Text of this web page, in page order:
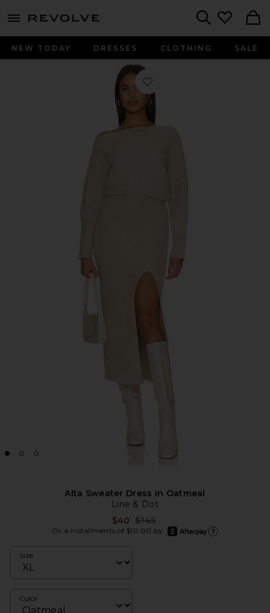
menu - shows more content
NEW TODAY DRESSES CLOTHING SALE
Favorite Alta Sweater Dress in
Alta Sweater Dress in Oatmeal
Line & Dot
$40 Previous price:
$145
Or 4 installments of $10.00 by
afterpay
Size
Color